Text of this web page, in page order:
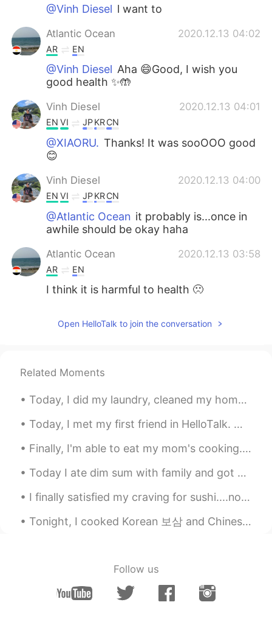
@Vinh Diesel l want to
Atlantic Ocean 2020.12.13 04:02
AR EN
@Vinh Diesel Aha 😄Good, I wish you
good health ✨🤲
Vinh Diesel 2020.12.13 04:01
EN VI JPKRCN
@XIAORU. Thanks! It was sooOOO good
😊
Vinh Diesel 2020.12.13 04:00
EN VI JPKRCN
@Atlantic Ocean it probably is...once in
awhile should be okay haha
Atlantic Ocean 2020.12.13 03:58
AR EN
I think it is harmful to health 🙁
CN EN
Open HelloTalk to join the conversation
Related Moments
Today, I did my laundry, cleaned my home, and cut NuNu's hair!!! she's so adorable 😄😄😄 今日は洗濯をして家...
Today, I met my first friend in HelloTalk. we went got Coffee and ended up going to Izakaya and ...
Finally, I'm able to eat my mom's cooking. Vietnamese dinner today: Goi Cuon & Banh Canh Gio Heo...
Today I ate dim sum with family and got milk tea. Was delicious! :) 今日は家族と点心を食べてミルクティーを飲みました。 美...
I finally satisfied my craving for sushi....not as good as in Japan but definitely tasted good fo...
Tonight, I cooked Korean 보삼 and Chinese pork ribs; gotta stay strong on this Keto diet lol 今夜、私...
Follow us